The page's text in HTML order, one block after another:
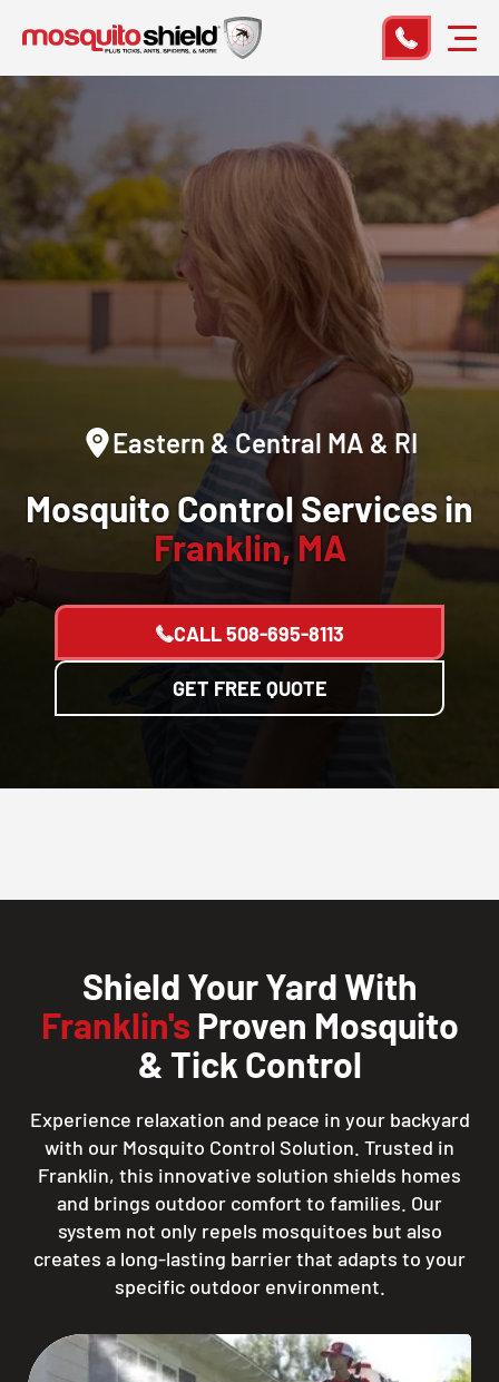
Eastern & Central MA & RI
Mosquito Control Services in
Franklin, MA
CALL508-695-8113
GET FREE QUOTE
Shield Your Yard With
Franklin's Proven Mosquito
& Tick Control
Experience relaxation and peace in your backyard
with our Mosquito Control Solution. Trusted in
Franklin, this innovative solution shields homes
and brings outdoor comfort to families. Our
system not only repels mosquitoes but also
creates a long-lasting barrier that adapts to your
specific outdoor environment.